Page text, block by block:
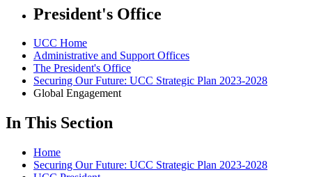
President's Office
UCC Home
Administrative and Support Offices
The President's Office
Securing Our Future: UCC Strategic Plan 2023-2028
Global Engagement
In This Section
Home
Securing Our Future: UCC Strategic Plan 2023-2028